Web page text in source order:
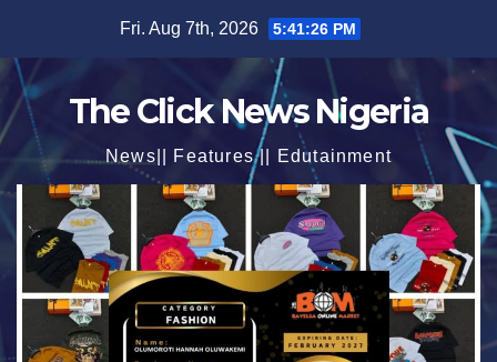
content
Fri. Aug 7th, 2026 5:41:27 PM
The Click News Nigeria
News|| Features || Edutainment